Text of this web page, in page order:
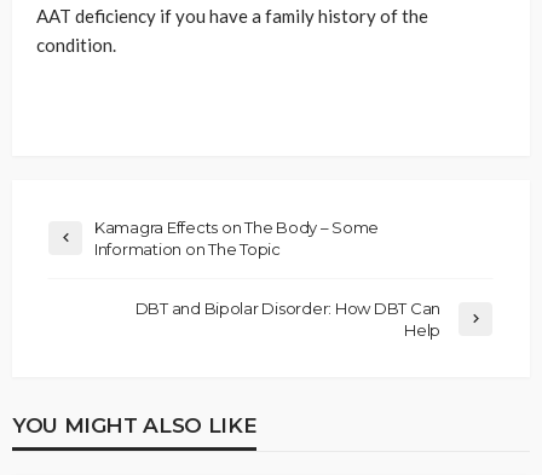
AAT deficiency if you have a family history of the
condition.
Kamagra Effects on The Body – Some
Information on The Topic
DBT and Bipolar Disorder: How DBT Can
Help
YOU MIGHT ALSO LIKE